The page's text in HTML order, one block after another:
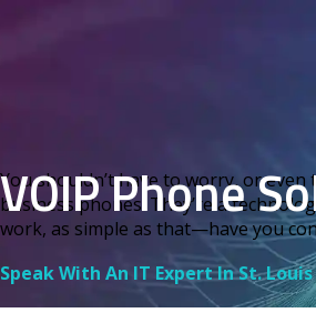
VOIP Phone
You shouldn’t have to worry, or
business phones. They’re a
work, as simple as that—have you
Speak With An IT Expert In St. Louis